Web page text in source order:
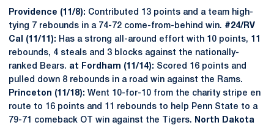
Providence (11/8): Contributed 13 points and a team high-
tying 7 rebounds in a 74-72 come-from-behind win. #24/RV
Cal (11/11): Has a strong all-around effort with 10 points, 11
rebounds, 4 steals and 3 blocks against the nationally-
ranked Bears. at Fordham (11/14): Scored 16 points and
pulled down 8 rebounds in a road win against the Rams.
Princeton (11/18): Went 10-for-10 from the charity stripe en
route to 16 points and 11 rebounds to help Penn State to a
79-71 comeback OT win against the Tigers.
North Dakota